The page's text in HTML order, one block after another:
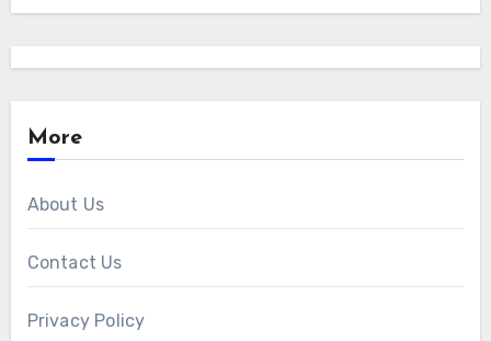
More
About Us
Contact Us
Privacy Policy